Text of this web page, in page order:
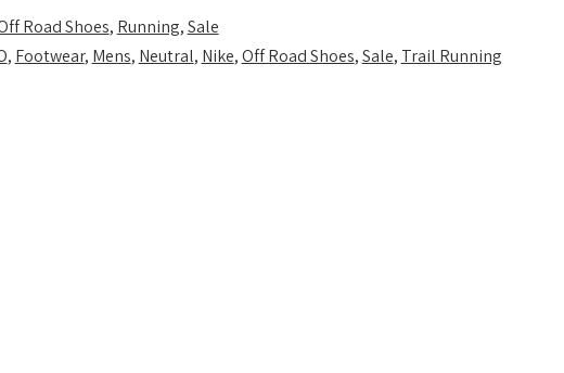
Road Shoes, Running,Sale
, Footwear, Mens, Neutral, Nike,Off Road Shoes,Sale, Trail Running